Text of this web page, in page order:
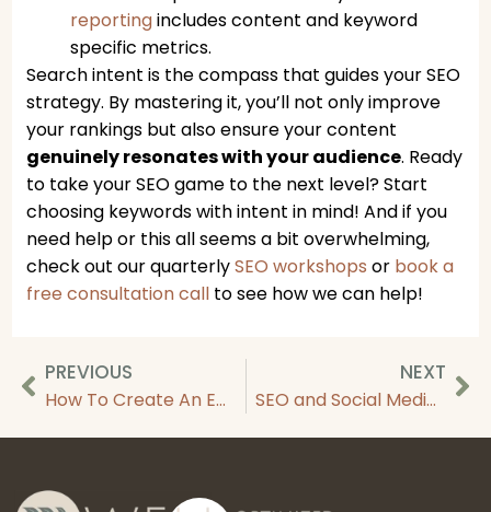
reportingincludes content and keyword
specific metrics.
Search intent is the compass that guides your SEO
strategy. By mastering it, you’ll not only improve
your rankings but also ensure your content
genuinely resonates with your audience. Ready
to take your SEO game to the next level? Start
choosing keywords with intent in mind! And if you
need help or this all seems a bit overwhelming,
check out our quarterlySEO workshops or book a
free consultation callto see how we can help!
PREVIOUS
How To Create An Email Marketing Automation Strategy
NEXT
SEO and Social Media Strategies: How These Marketing Channels Work Together